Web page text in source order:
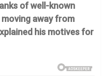
of well-known
away from
his motives for